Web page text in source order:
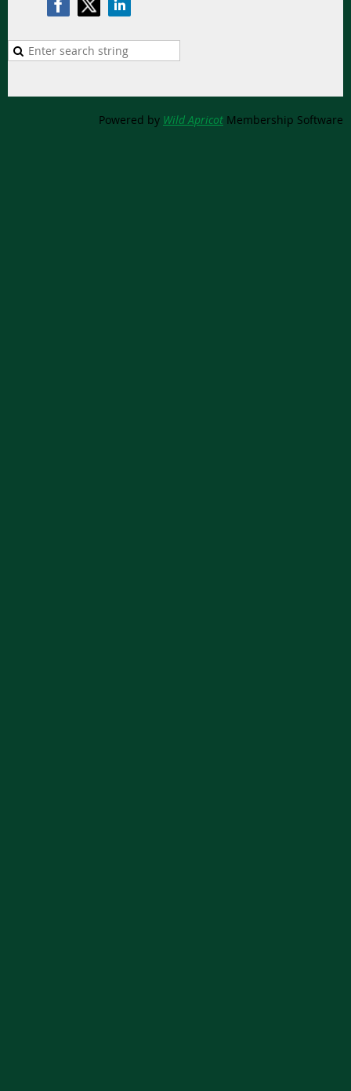
Powered by Wild Apricot Membership Software